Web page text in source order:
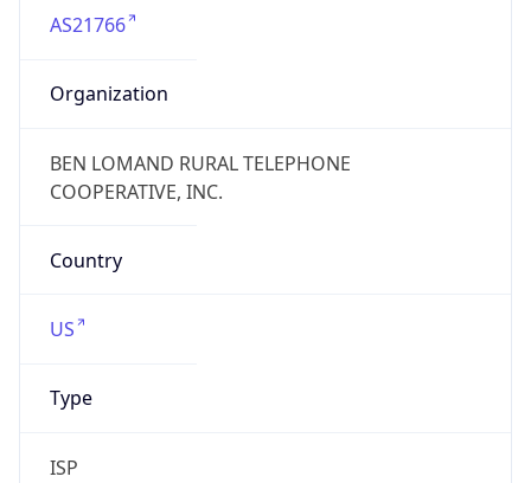
AS21766
Organization
BEN LOMAND RURAL TELEPHONE
COOPERATIVE, INC.
Country
US
Type
ISP